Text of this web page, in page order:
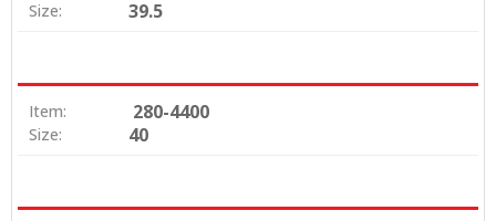
Size: 39.5
Item: 280-4400
Size: 40